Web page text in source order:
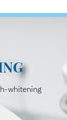
whitening